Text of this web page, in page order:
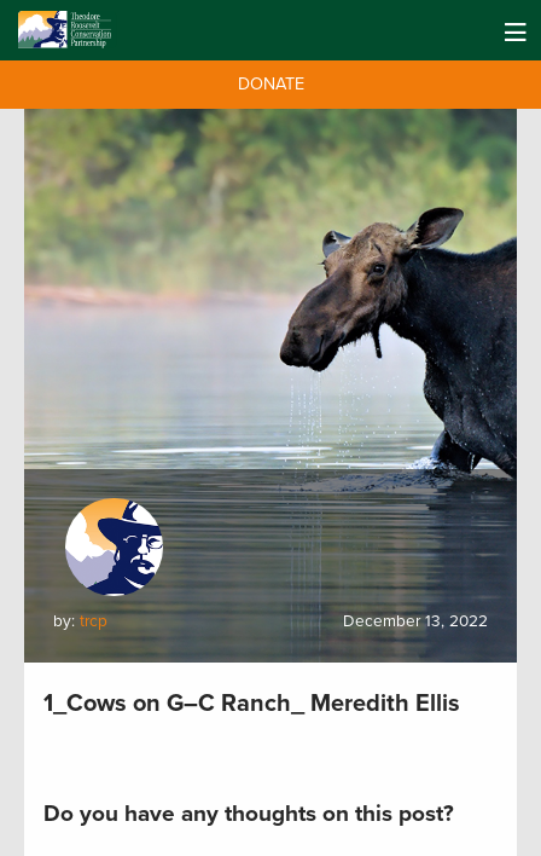
DONATE
by: trcp December 13, 2022
1_Cows on G–C Ranch_ Meredith Ellis
Do you have any thoughts on this post?